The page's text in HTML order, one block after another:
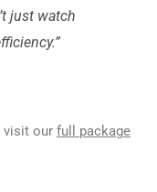
just watch
visit our full package